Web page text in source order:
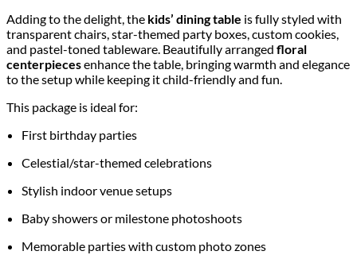
Adding to the delight, the kids’ dining table is fully styled with
transparent chairs, star-themed party boxes, custom cookies,
and pastel-toned tableware. Beautifully arranged floral
centerpiecesenhance the table, bringing warmth and elegance
to the setup while keeping it child-friendly and fun.
This package is ideal for:
First birthday parties
Celestial/star-themed celebrations
Stylish indoor venue setups
Baby showers or milestone photoshoots
Memorable parties with custom photo zones